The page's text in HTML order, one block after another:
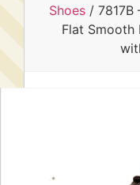
Shoes / 7817B
Flat Smooth